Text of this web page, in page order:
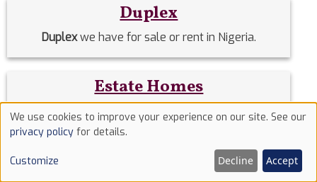
Duplex
Duplexwe have for sale or rent in Nigeria.
Estate Homes
Estate Homes we have for sale or rent in Nigeria.
Use
of
cookies
We use cookies to improve your experience on our site. See our
privacy policy for details.
Customize Decline Accept